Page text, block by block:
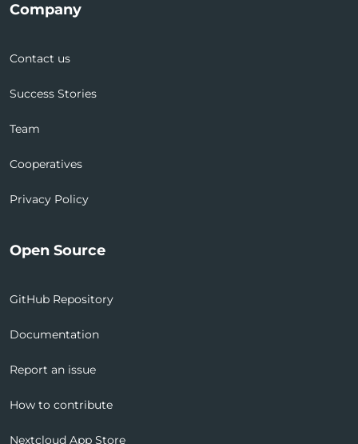
Company
Contact us
Success Stories
Team
Cooperatives
Privacy Policy
Open Source
GitHub Repository
Documentation
Report an issue
How to contribute
Nextcloud App Store